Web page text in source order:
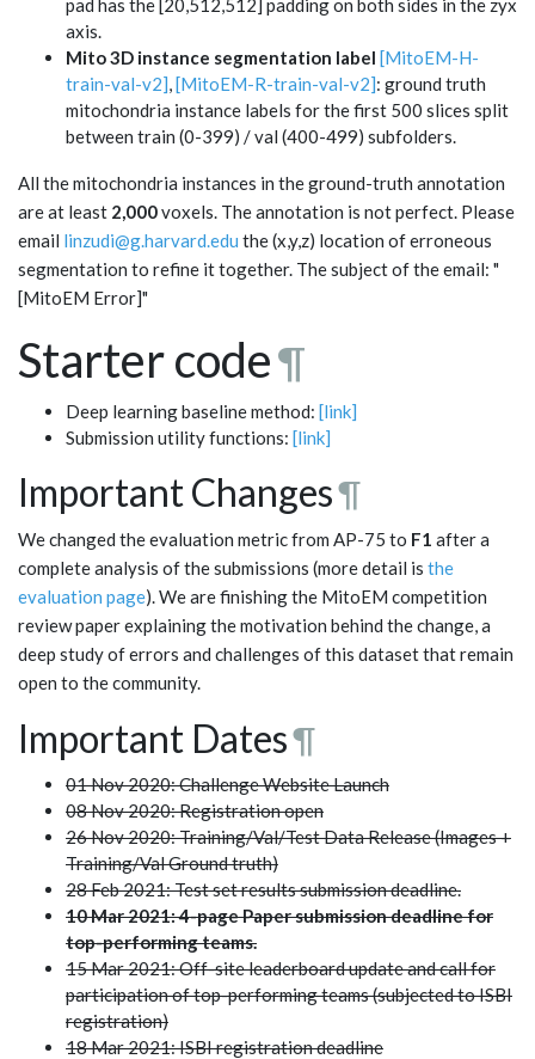
pad has the [20,512,512] padding on both sides in the zyx
axis.
Mito 3D instance segmentation label [MitoEM-H-
train-val-v2],[MitoEM-R-train-val-v2]: ground truth
mitochondria instance labels for the first 500 slices split
between train (0-399) / val (400-499) subfolders.
All the mitochondria instances in the ground-truth annotation
are at least 2,000voxels. The annotation is not perfect. Please
email linzudi@g.harvard.edu the (x,y,z) location of erroneous
segmentation to refine it together. The subject of the email: "
[MitoEM Error]"
Starter code¶
Deep learning baseline method: [link]
Submission utility functions: [link]
Important Changes¶
We changed the evaluation metric from AP-75 to F1 after a
complete analysis of the submissions (more detail is the
evaluation page). We are finishing the MitoEM competition
review paper explaining the motivation behind the change, a
deep study of errors and challenges of this dataset that remain
open to the community.
Important Dates¶
01 Nov 2020: Challenge Website Launch
08 Nov 2020: Registration open
26 Nov 2020: Training/Val/Test Data Release (Images +
Training/Val Ground truth)
28 Feb 2021: Test set results submission deadline.
10 Mar 2021: 4-page Paper submission deadline for
top-performing teams.
15 Mar 2021: Off-site leaderboard update and call for
participation of top-performing teams (subjected to ISBI
registration)
18 Mar 2021: ISBI registration deadline